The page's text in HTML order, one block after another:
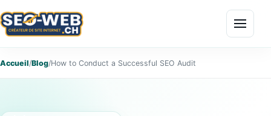
Menu
Accueil/Blog/How to Conduct a Successful SEO Audit